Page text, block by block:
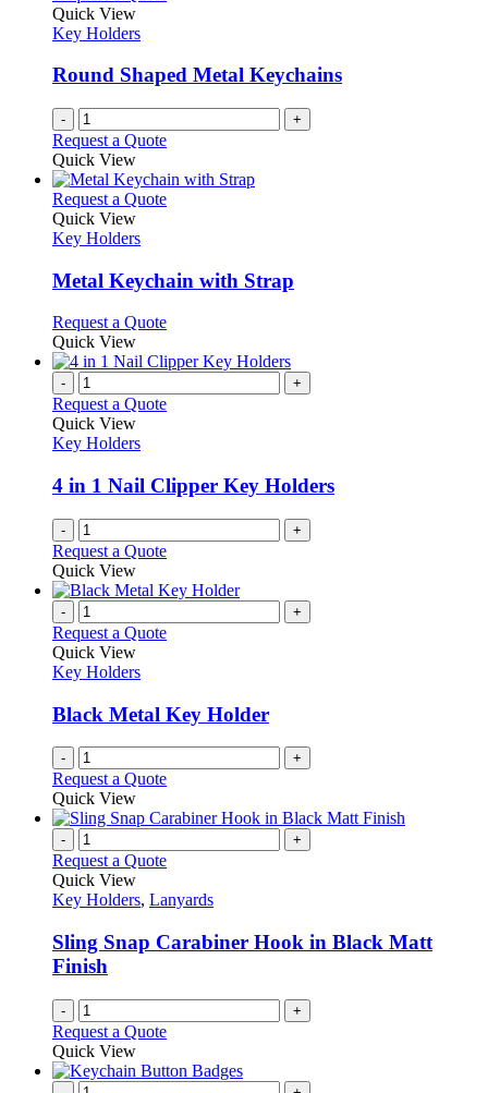
Quick View
Key Holders
Round Shaped Metal Keychains
- +
Request a Quote
Quick View
Request a QuoteThis
variants.
The
may
be
chosen
on
the
Quick View
Key Holders
Metal Keychain with Strap
Request a QuoteThis
has
variants.
be
chosen
on
the
product
Quick View
- +
Request a Quote
Quick View
Key Holders
4 in 1 Nail Clipper Key Holders
- +
Request a Quote
Quick View
- +
Request a Quote
Quick View
Key Holders
Black Metal Key Holder
- +
Request a Quote
Quick View
- +
Request a Quote
Quick View
Key Holders, Lanyards
Sling Snap Carabiner Hook in Black Matt
Finish
- +
Request a Quote
Quick View